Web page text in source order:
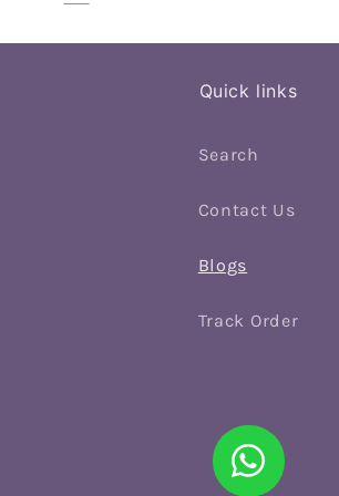
Quick links
Search
Contact Us
Blogs
Track Order